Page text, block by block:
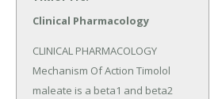
Clinical Pharmacology
CLINICAL PHARMACOLOGY
Mechanism Of Action Timolol
maleate is a beta1 and beta2